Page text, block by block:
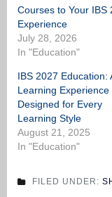
Courses to Your IBS
Experience
July 28, 2026
In "Education"
IBS 2027 Education:
Learning Experience
Designed for Every
Learning Style
August 21, 2025
In "Education"
FILED UNDER: